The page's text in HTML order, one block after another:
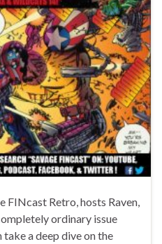
FINcast Retro, hosts Raven,
ordinary issue
a deep dive on the